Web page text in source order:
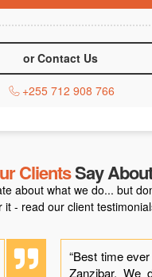
or Contact Us
+255 712 908 766
ClientsSay
about what we do... but
it - read our client
“Best time
Zanzibar. We